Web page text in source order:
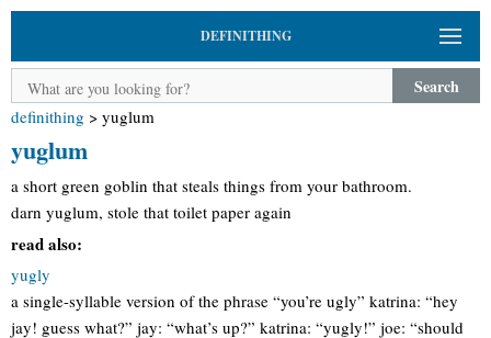
DEFINITHING
Search
definithing > yuglum
yuglum
a short green goblin that steals things from your bathroom.
darn yuglum, stole that toilet paper again
read also:
yugly
a single-syllable version of the phrase “you’re ugly” katrina: “hey
jay! guess what?” jay: “what’s up?” katrina: “yugly!” joe: “should